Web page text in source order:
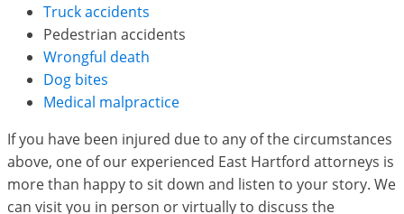
Truck accidents
Pedestrian accidents
Wrongful death
Dog bites
Medical malpractice
If you have been injured due to any of the circumstances
above, one of our experienced East Hartford attorneys is
more than happy to sit down and listen to your story. We
can visit you in person or virtually to discuss the